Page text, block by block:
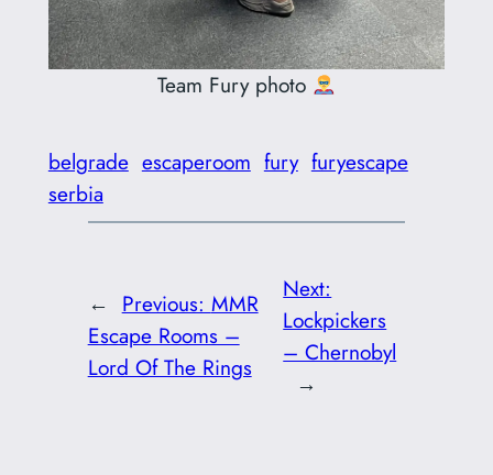
Team Fury photo
belgrade escaperoom fury furyescape
serbia
← Previous: MMR
Escape Rooms –
Lord Of The Rings
Next:
Lockpickers
– Chernobyl
→